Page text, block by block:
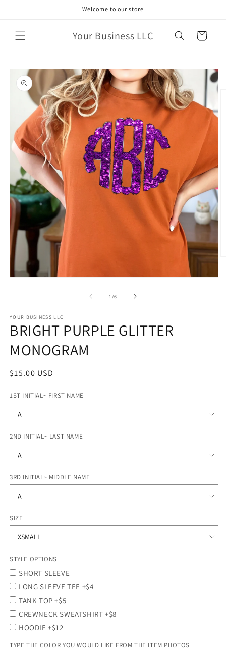
Welcome to our store
Your Business LLC Cart
Skip to
product
information
1 /of
6
YOUR BUSINESS LLC
BRIGHT PURPLE GLITTER
MONOGRAM
Regular
$15.00 USD
1ST INITIAL~ FIRST NAME
2ND INITIAL~ LAST NAME
3RD INITIAL~ MIDDLE NAME
SIZE
STYLE OPTIONS
STYLE
OPTIONS
SHORT SLEEVE
LONG SLEEVE TEE +$4
TANK TOP +$5
CREWNECK SWEATSHIRT +$8
HOODIE +$12
TYPE THE COLOR YOU WOULD LIKE FROM THE ITEM PHOTOS